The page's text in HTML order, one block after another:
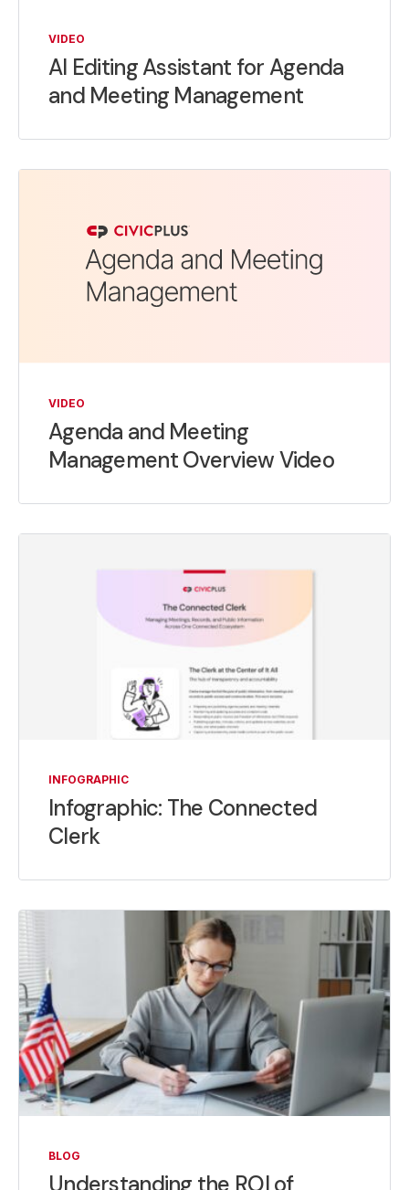
VIDEO
AI Editing Assistant for Agenda
and Meeting Management
VIDEO
Agenda and Meeting
Management Overview Video
INFOGRAPHIC
Infographic: The Connected
Clerk
BLOG